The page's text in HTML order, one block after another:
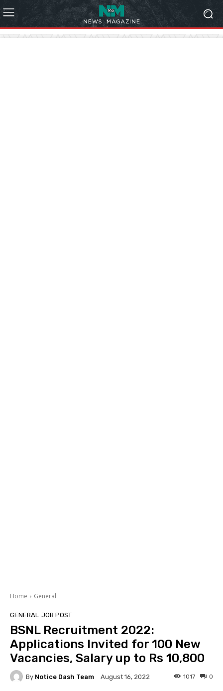
Home General
GENERAL JOB POST
BSNL Recruitment 2022:
Applications Invited for 100 New
Vacancies, Salary up to Rs 10,800
By Notice Dash Team August 16, 2022 0
1017